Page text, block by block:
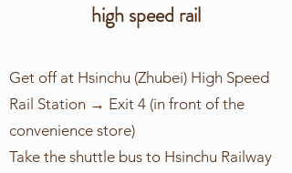
high speed rail
Get off at Hsinchu (Zhubei) High Speed
Rail Station → Exit 4 (in front of the
convenience store)
Take the shuttle bus to Hsinchu Railway